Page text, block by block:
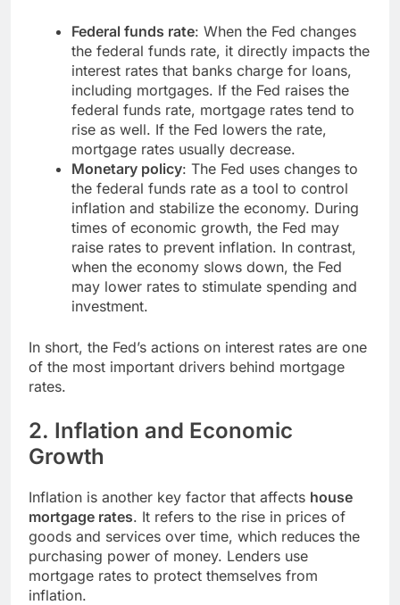
Federal funds rate: When the Fed changes
the federal funds rate, it directly impacts the
interest rates that banks charge for loans,
including mortgages. If the Fed raises the
federal funds rate, mortgage rates tend to
rise as well. If the Fed lowers the rate,
mortgage rates usually decrease.
Monetary policy: The Fed uses changes to
the federal funds rate as a tool to control
inflation and stabilize the economy. During
times of economic growth, the Fed may
raise rates to prevent inflation. In contrast,
when the economy slows down, the Fed
may lower rates to stimulate spending and
investment.
In short, the Fed’s actions on interest rates are one
of the most important drivers behind mortgage
rates.
2. Inflation and Economic
Growth
Inflation is another key factor that affects house
mortgage rates. It refers to the rise in prices of
goods and services over time, which reduces the
purchasing power of money. Lenders use
mortgage rates to protect themselves from
inflation.